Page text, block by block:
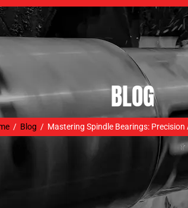
BLOG
/ Blog / Mastering Spindle Bearings: